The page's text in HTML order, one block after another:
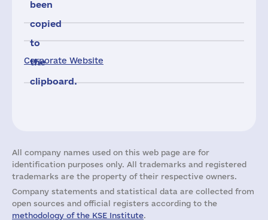
Corporate Website
been
copied
to
the
clipboard.
All company names used on this web page are for
identification purposes only. All trademarks and registered
trademarks are the property of their respective owners.
Company statements and statistical data are collected from
open sources and official registers according to the
methodology of the KSE Institute.